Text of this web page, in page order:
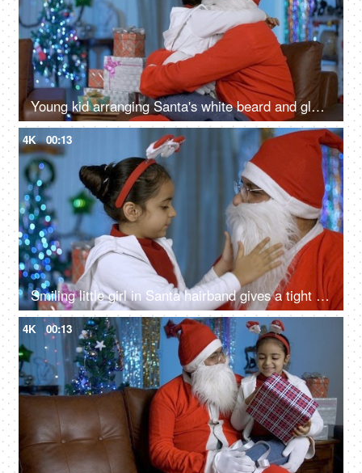
Young kid arranging Santa's white beard and glass spectacles while sitting on his lap - Christmas Eve
4K 00:13
Smiling little girl in Santa hairband gives a tight hug to her loving Santa - Christmas time
4K 00:13